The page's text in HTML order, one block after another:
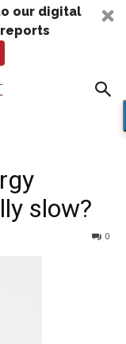
our digital
slow?
0